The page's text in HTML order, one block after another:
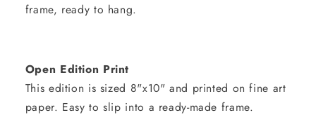
frame, ready to hang.
Open Edition Print
This edition is sized 8"x10" and printed on fine art
paper. Easy to slip into a ready-made frame.